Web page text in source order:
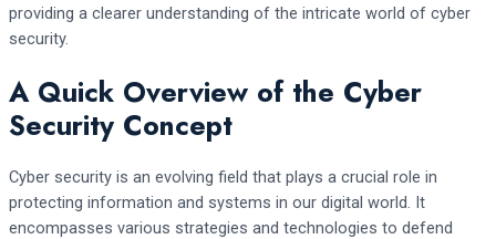
providing a clearer understanding of the intricate world of cyber
security.
A Quick Overview of the Cyber
Security Concept
Cyber security is an evolving field that plays a crucial role in
protecting information and systems in our digital world. It
encompasses various strategies and technologies to defend